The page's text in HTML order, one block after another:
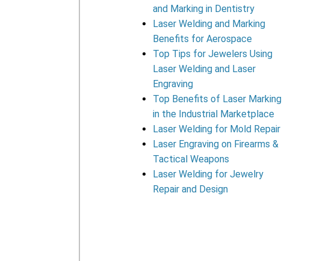
and Marking in Dentistry
Laser Welding and Marking
Benefits for Aerospace
Top Tips for Jewelers Using
Laser Welding and Laser
Engraving
Top Benefits of Laser Marking
in the Industrial Marketplace
Laser Welding for Mold Repair
Laser Engraving on Firearms &
Tactical Weapons
Laser Welding for Jewelry
Repair and Design